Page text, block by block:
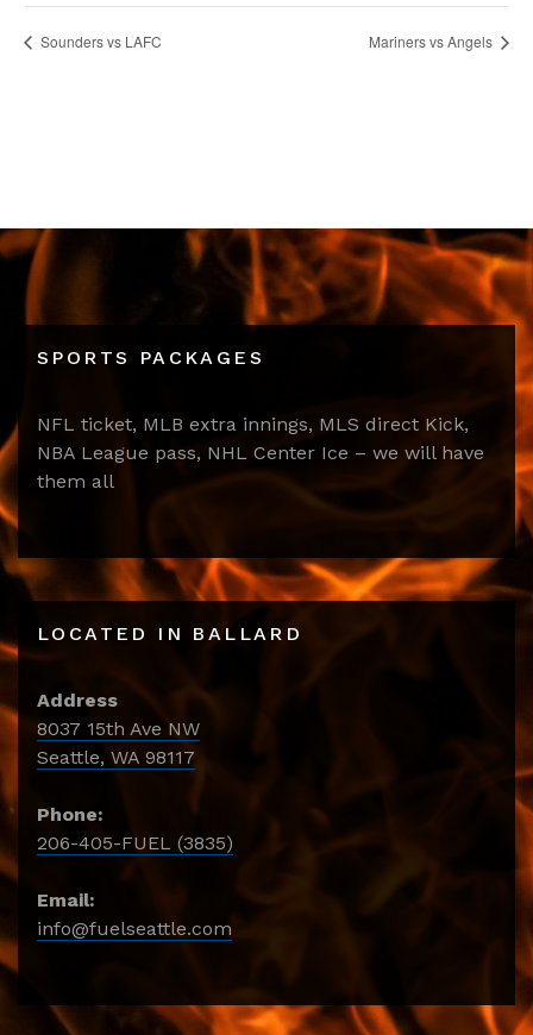
Sounders vs LAFC Mariners vs Angels
SPORTS PACKAGES
NFL ticket, MLB extra innings, MLS direct Kick,
NBA League pass, NHL Center Ice – we will have
them all
LOCATED IN BALLARD
Address
8037 15th Ave NW
Seattle, WA 98117
Phone:
206-405-FUEL (3835)
Email:
info@fuelseattle.com